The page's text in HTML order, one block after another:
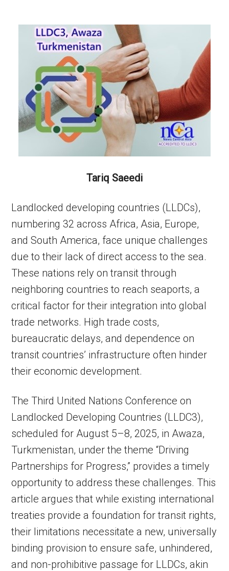
Tariq Saeedi
Landlocked developing countries (LLDCs),
numbering 32 across Africa, Asia, Europe,
and South America, face unique challenges
due to their lack of direct access to the sea.
These nations rely on transit through
neighboring countries to reach seaports, a
critical factor for their integration into global
trade networks. High trade costs,
bureaucratic delays, and dependence on
transit countries’ infrastructure often hinder
their economic development.
The Third United Nations Conference on
Landlocked Developing Countries (LLDC3),
scheduled for August 5–8, 2025, in Awaza,
Turkmenistan, under the theme “Driving
Partnerships for Progress,” provides a timely
opportunity to address these challenges. This
article argues that while existing international
treaties provide a foundation for transit rights,
their limitations necessitate a new, universally
binding provision to ensure safe, unhindered,
and non-prohibitive passage for LLDCs, akin